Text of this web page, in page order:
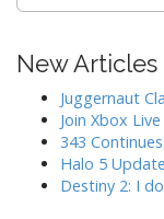
c
New Articles
Juggernaut
Join Xbox
343
Halo 5
Destiny 2: I